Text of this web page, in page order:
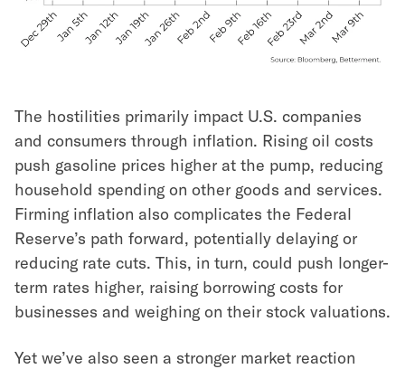
The hostilities primarily impact U.S. companies
and consumers through inflation. Rising oil costs
push gasoline prices higher at the pump, reducing
household spending on other goods and services.
Firming inflation also complicates the Federal
Reserve’s path forward, potentially delaying or
reducing rate cuts. This, in turn, could push longer-
term rates higher, raising borrowing costs for
businesses and weighing on their stock valuations.
Yet we’ve also seen a stronger market reaction